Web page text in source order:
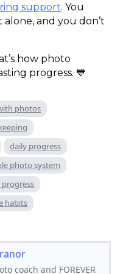
support. You
and you don’t
how photo
progress. 💙
photos
daily progress
photo system
habits
coach and FOREVER